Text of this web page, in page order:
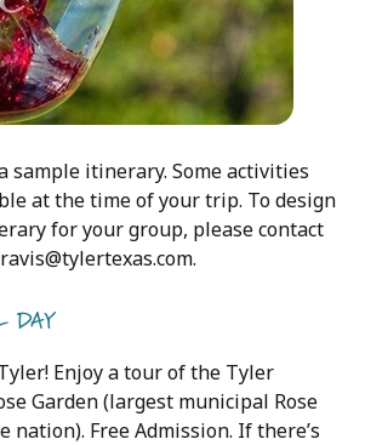
sample itinerary. Some activities
at the time of your trip. To design
for your group, please contact
DAY
Enjoy a tour of the Tyler
Garden (largest municipal Rose
nation). Free Admission. If there’s